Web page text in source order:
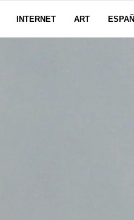
INTERNET ART